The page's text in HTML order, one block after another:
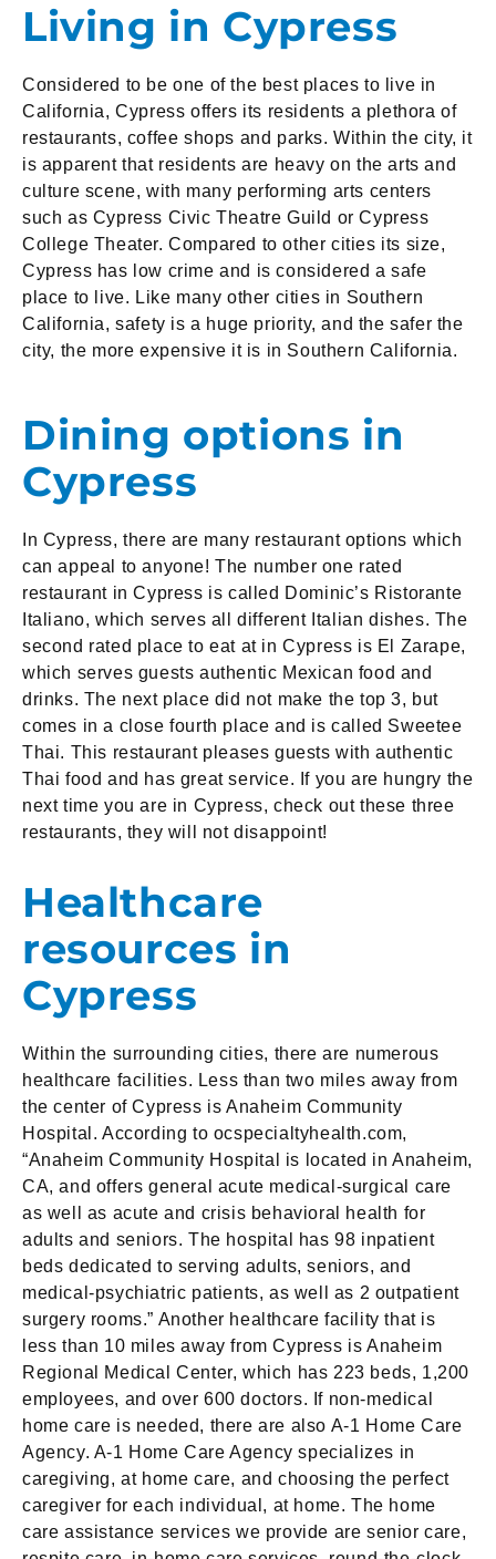
Living in Cypress
Considered to be one of the best places to live in
California, Cypress offers its residents a plethora of
restaurants, coffee shops and parks. Within the city, it
is apparent that residents are heavy on the arts and
culture scene, with many performing arts centers
such as Cypress Civic Theatre Guild or Cypress
College Theater. Compared to other cities its size,
Cypress has low crime and is considered a safe
place to live. Like many other cities in Southern
California, safety is a huge priority, and the safer the
city, the more expensive it is in Southern California.
Dining options in
Cypress
In Cypress, there are many restaurant options which
can appeal to anyone! The number one rated
restaurant in Cypress is called Dominic’s Ristorante
Italiano, which serves all different Italian dishes. The
second rated place to eat at in Cypress is El Zarape,
which serves guests authentic Mexican food and
drinks. The next place did not make the top 3, but
comes in a close fourth place and is called Sweetee
Thai. This restaurant pleases guests with authentic
Thai food and has great service. If you are hungry the
next time you are in Cypress, check out these three
restaurants, they will not disappoint!
Healthcare
resources in
Cypress
Within the surrounding cities, there are numerous
healthcare facilities. Less than two miles away from
the center of Cypress is Anaheim Community
Hospital. According to ocspecialtyhealth.com,
“Anaheim Community Hospital is located in Anaheim,
CA, and offers general acute medical-surgical care
as well as acute and crisis behavioral health for
adults and seniors. The hospital has 98 inpatient
beds dedicated to serving adults, seniors, and
medical-psychiatric patients, as well as 2 outpatient
surgery rooms.” Another healthcare facility that is
less than 10 miles away from Cypress is Anaheim
Regional Medical Center, which has 223 beds, 1,200
employees, and over 600 doctors. If non-medical
home care is needed, there are also A-1 Home Care
Agency. A-1 Home Care Agency specializes in
caregiving, at home care, and choosing the perfect
caregiver for each individual, at home. The home
care assistance services we provide are senior care,